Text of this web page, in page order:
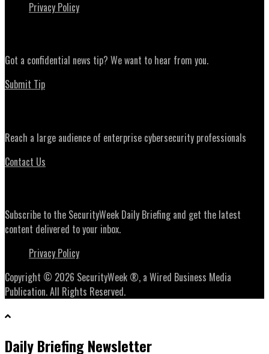
Privacy Policy
Got a confidential news tip? We want to hear from you.
Submit Tip
Reach a large audience of enterprise cybersecurity professionals
Contact Us
Subscribe to the SecurityWeek Daily Briefing and get the latest
content delivered to your inbox.
Privacy Policy
Copyright © 2026 SecurityWeek ®, a Wired Business Media
Publication. All Rights Reserved.
Daily Briefing Newsletter